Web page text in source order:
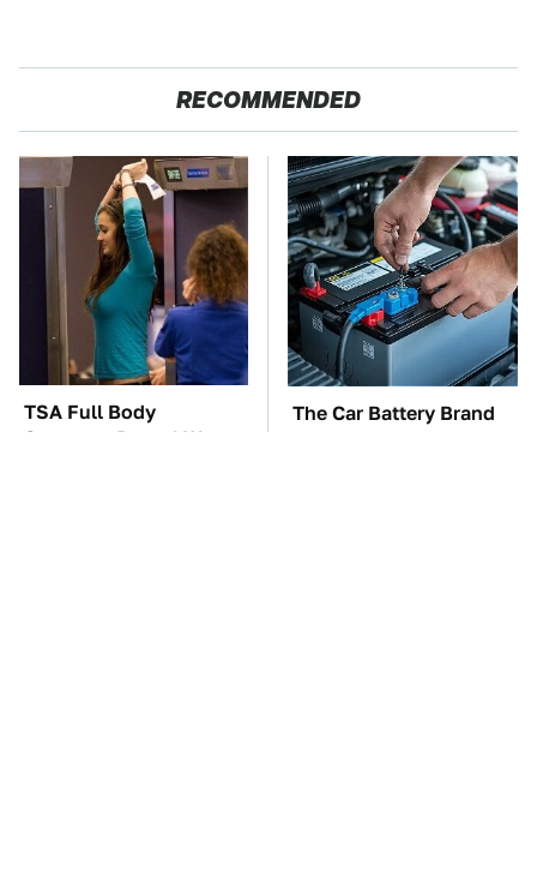
RECOMMENDED
TSA Full Body
Scanners Reveal Way
The Car Battery Brand